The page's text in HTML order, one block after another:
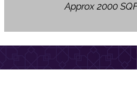
Approx 2000